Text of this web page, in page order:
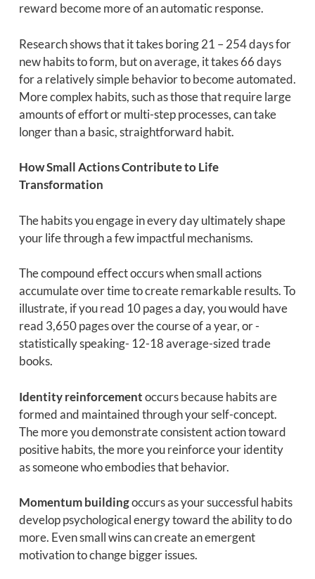
reward become more of an automatic response.
Research shows that it takes boring 21 – 254 days for
new habits to form, but on average, it takes 66 days
for a relatively simple behavior to become automated.
More complex habits, such as those that require large
amounts of effort or multi-step processes, can take
longer than a basic, straightforward habit.
How Small Actions Contribute to Life
Transformation
The habits you engage in every day ultimately shape
your life through a few impactful mechanisms.
The compound effect occurs when small actions
accumulate over time to create remarkable results. To
illustrate, if you read 10 pages a day, you would have
read 3,650 pages over the course of a year, or -
statistically speaking- 12-18 average-sized trade
books.
Identity reinforcementoccurs because habits are
formed and maintained through your self-concept.
The more you demonstrate consistent action toward
positive habits, the more you reinforce your identity
as someone who embodies that behavior.
Momentum buildingoccurs as your successful habits
develop psychological energy toward the ability to do
more. Even small wins can create an emergent
motivation to change bigger issues.